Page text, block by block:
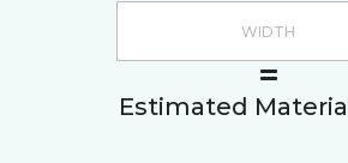
Estimated